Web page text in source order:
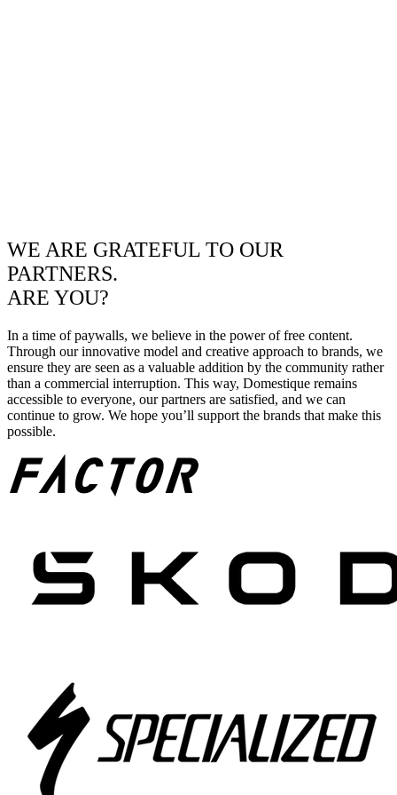
WE ARE GRATEFUL TO OUR
PARTNERS.
ARE YOU?
In a time of paywalls, we believe in the power of free content.
Through our innovative model and creative approach to brands, we
ensure they are seen as a valuable addition by the community rather
than a commercial interruption. This way, Domestique remains
accessible to everyone, our partners are satisfied, and we can
continue to grow. We hope you’ll support the brands that make this
possible.